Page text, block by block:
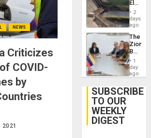
NEWS
Criticizes
COVID-
by
2021
for
Fraud
and
While
US
Guri
Dam
2
days
ago
The
Zionist
in1
day
ago
SUBSCRIBE
TO OUR
WEEKLY
DIGEST